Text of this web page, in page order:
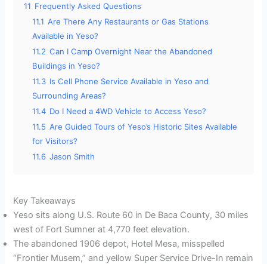
11 Frequently Asked Questions
11.1 Are There Any Restaurants or Gas Stations
Available in Yeso?
11.2 Can I Camp Overnight Near the Abandoned
Buildings in Yeso?
11.3 Is Cell Phone Service Available in Yeso and
Surrounding Areas?
11.4 Do I Need a 4WD Vehicle to Access Yeso?
11.5 Are Guided Tours of Yeso’s Historic Sites Available
for Visitors?
11.6 Jason Smith
Key Takeaways
Yeso sits along U.S. Route 60 in De Baca County, 30 miles
west of Fort Sumner at 4,770 feet elevation.
The abandoned 1906 depot, Hotel Mesa, misspelled
“Frontier Musem,” and yellow Super Service Drive-In remain